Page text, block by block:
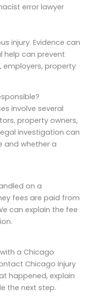
error lawyer
injury. Evidence can
help can prevent
employers, property
involve several
property owners,
investigation can
and whether a
on a
fees are paid from
can explain the fee
a Chicago
Chicago Injury
happened, explain
the next step.